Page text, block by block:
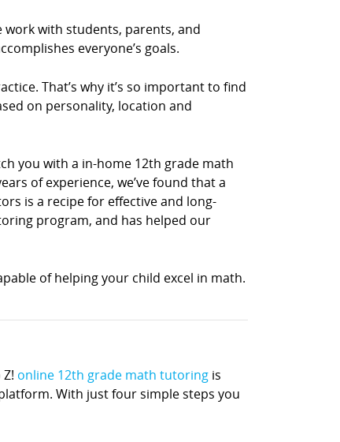
with students, parents, and
everyone’s goals.
That’s why it’s so important to find
on personality, location and
you with a in-home 12th grade math
of experience, we’ve found that a
is a recipe for effective and long-
program, and has helped our
of helping your child excel in math.
online 12th grade math tutoring is
With just four simple steps you